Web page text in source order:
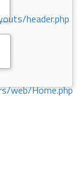
header.php
web/Home.php